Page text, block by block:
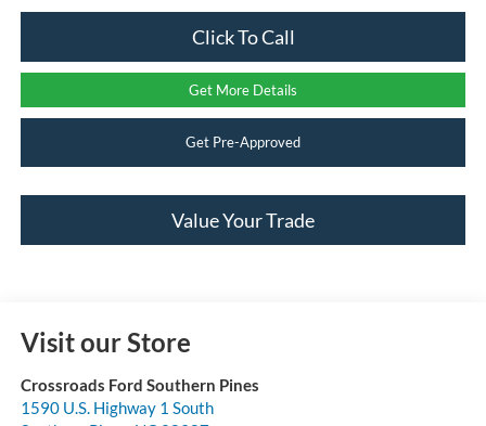
Click To Call
Get More Details
Get Pre-Approved
Value Your Trade
Visit our Store
Crossroads Ford Southern Pines
1590 U.S. Highway 1 South